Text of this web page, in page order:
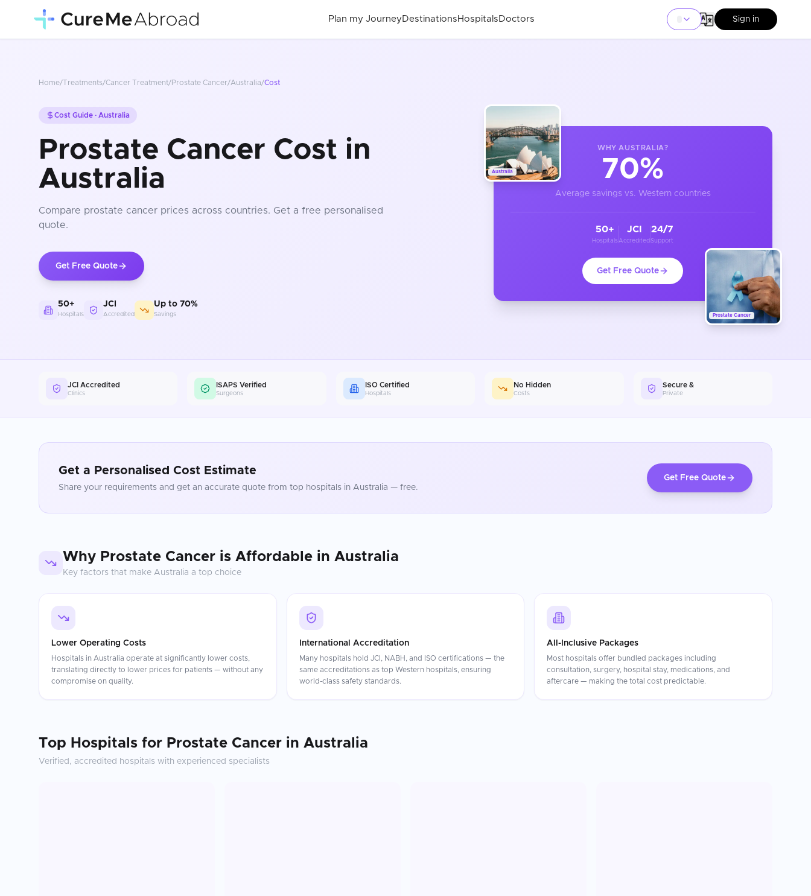
Plan my Journey Destinations Hospitals Doctors Sign in
Home/Treatments/Cancer Treatment/Prostate Cancer/Australia/Cost
Cost Guide · Australia
Prostate Cancer Cost in
Australia
Compare prostate cancer prices across countries. Get a free personalised
quote.
Get Free Quote
50+
Hospitals
JCI
Accredited
Up to 70%
Savings
Australia
Prostate Cancer
WHY AUSTRALIA?
70%
Average savings vs. Western countries
50+
Hospitals
JCI
Accredited
24/7
Support
Get Free Quote
JCI Accredited
Clinics
ISAPS Verified
Surgeons
ISO Certified
Hospitals
No Hidden
Costs
Secure &
Private
Get a Personalised Cost Estimate
Share your requirements and get an accurate quote from top hospitals in Australia — free.
Get Free Quote
Why Prostate Cancer is Affordable in Australia
Key factors that make Australia a top choice
Lower Operating Costs
Hospitals in Australia operate at significantly lower costs,
translating directly to lower prices for patients — without any
compromise on quality.
International Accreditation
Many hospitals hold JCI, NABH, and ISO certifications — the
same accreditations as top Western hospitals, ensuring
world-class safety standards.
All-Inclusive Packages
Most hospitals offer bundled packages including
consultation, surgery, hospital stay, medications, and
aftercare — making the total cost predictable.
Top Hospitals for Prostate Cancer in Australia
Verified, accredited hospitals with experienced specialists